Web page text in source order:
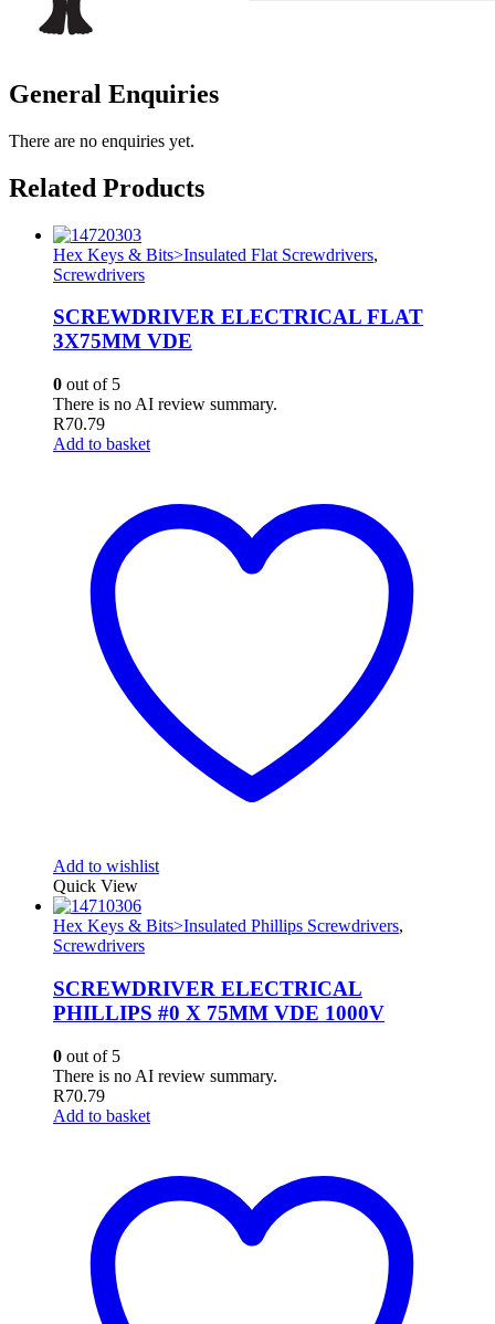
General Enquiries
There are no enquiries yet.
Related Products
Hex Keys & Bits>Insulated Flat Screwdrivers,
Screwdrivers
SCREWDRIVER ELECTRICAL FLAT
3X75MM VDE
0 out of 5
There is no AI review summary.
R70.79
Add to basket
Add to wishlist
Quick View
Hex Keys & Bits>Insulated Phillips Screwdrivers,
Screwdrivers
SCREWDRIVER ELECTRICAL
PHILLIPS #0 X 75MM VDE 1000V
0 out of 5
There is no AI review summary.
R70.79
Add to basket